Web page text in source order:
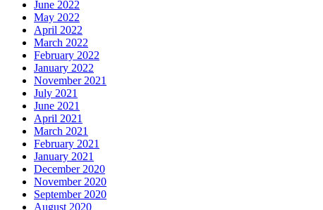
June 2022
May 2022
April 2022
March 2022
February 2022
January 2022
November 2021
July 2021
June 2021
April 2021
March 2021
February 2021
January 2021
December 2020
November 2020
September 2020
August 2020